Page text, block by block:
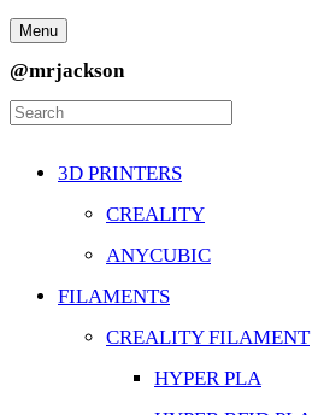
Menu
@mrjackson
3D PRINTERS
CREALITY
ANYCUBIC
FILAMENTS
CREALITY FILAMENT
HYPER PLA